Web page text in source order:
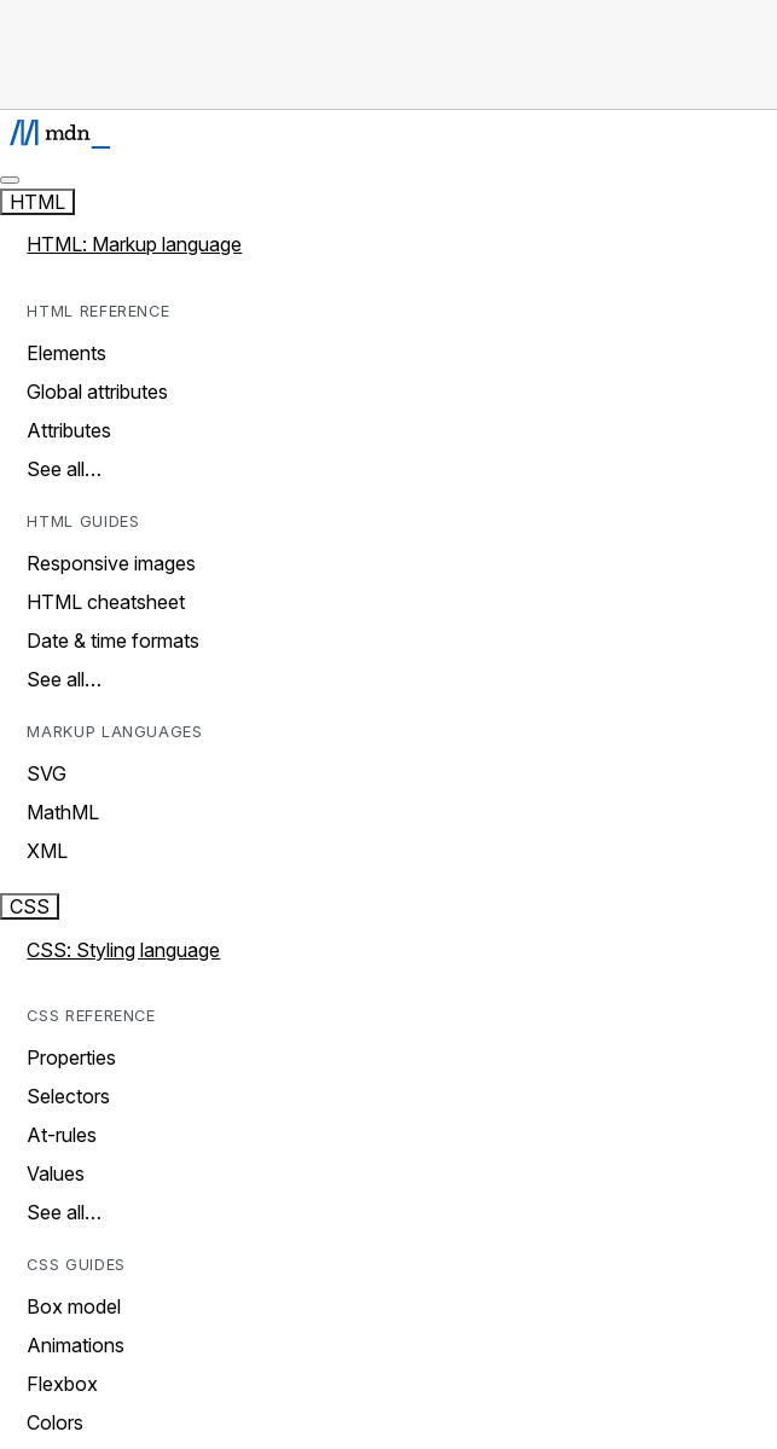
HTML
HTML: Markup language
HTML REFERENCE
Elements
Global attributes
Attributes
See all…
HTML GUIDES
Responsive images
HTML cheatsheet
Date & time formats
See all…
MARKUP LANGUAGES
SVG
MathML
XML
CSS
CSS: Styling language
CSS REFERENCE
Properties
Selectors
At-rules
Values
See all…
CSS GUIDES
Box model
Animations
Flexbox
Colors